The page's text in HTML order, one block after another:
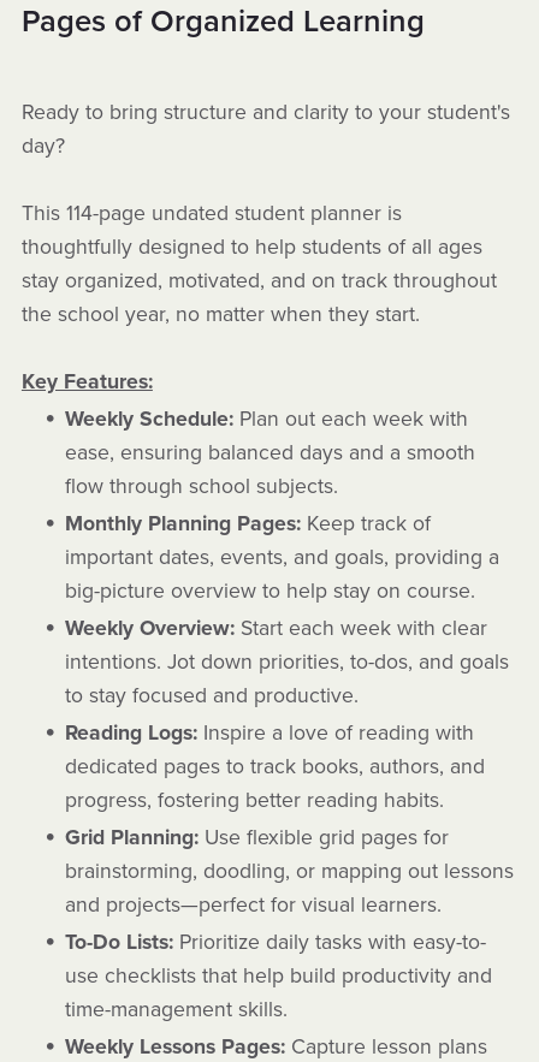
Pages of Organized Learning
Ready to bring structure and clarity to your student's
day?
This 114-page undated student planner is
thoughtfully designed to help students of all ages
stay organized, motivated, and on track throughout
the school year, no matter when they start.
Key Features:
Weekly Schedule: Plan out each week with
ease, ensuring balanced days and a smooth
flow through school subjects.
Monthly Planning Pages: Keep track of
important dates, events, and goals, providing a
big-picture overview to help stay on course.
Weekly Overview: Start each week with clear
intentions. Jot down priorities, to-dos, and goals
to stay focused and productive.
Reading Logs: Inspire a love of reading with
dedicated pages to track books, authors, and
progress, fostering better reading habits.
Grid Planning: Use flexible grid pages for
brainstorming, doodling, or mapping out lessons
and projects—perfect for visual learners.
To-Do Lists: Prioritize daily tasks with easy-to-
use checklists that help build productivity and
time-management skills.
Weekly Lessons Pages: Capture lesson plans